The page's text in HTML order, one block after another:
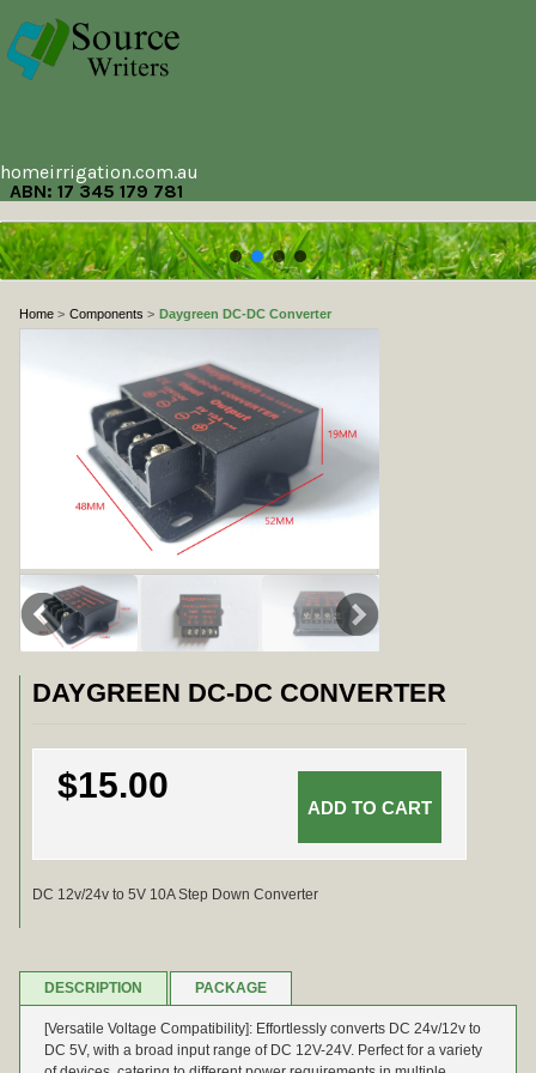
homeirrigation.com.au
ABN: 17 345 179 781
Home Components Daygreen DC-DC Converter
DAYGREEN DC-DC CONVERTER
$15.00
DC 12v/24v to 5V 10A Step Down Converter
DESCRIPTION PACKAGE
[Versatile Voltage Compatibility]: Effortlessly converts DC 24v/12v to
DC 5V, with a broad input range of DC 12V-24V. Perfect for a variety